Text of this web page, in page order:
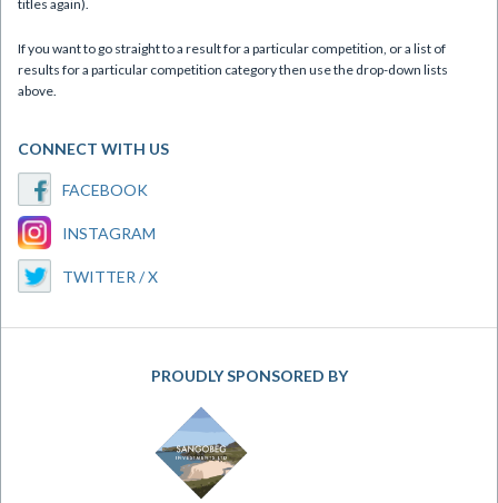
titles again).
If you want to go straight to a result for a particular competition, or a list of
results for a particular competition category then use the drop-down lists
above.
CONNECT WITH US
FACEBOOK
INSTAGRAM
TWITTER / X
PROUDLY SPONSORED BY